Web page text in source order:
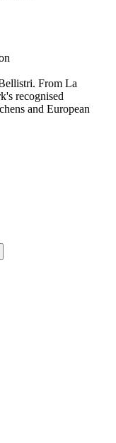
From La
recognised
and European